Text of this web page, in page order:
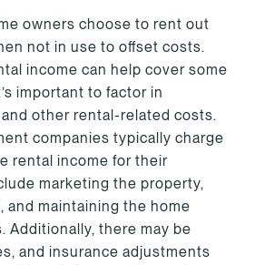
owners choose to rent out
not in use to offset costs.
income can help cover some
important to factor in
other rental-related costs.
companies typically charge
rental income for their
marketing the property,
and maintaining the home
Additionally, there may be
and insurance adjustments